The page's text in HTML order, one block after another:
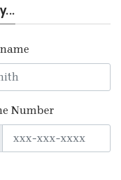
Number